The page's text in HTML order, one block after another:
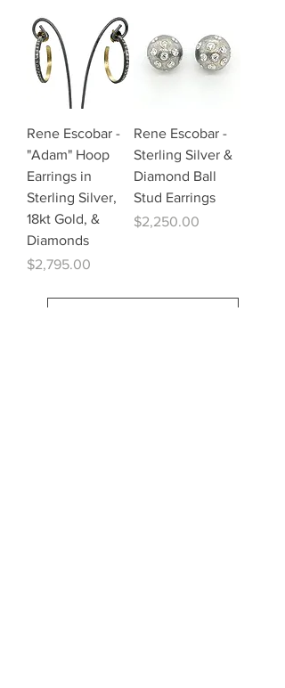
Rene Escobar -
"Adam" Hoop
Earrings in
Sterling Silver,
18kt Gold, &
Diamonds
Price
$2,795.00
Rene Escobar -
Sterling Silver &
Diamond Ball
Stud Earrings
Price
$2,250.00